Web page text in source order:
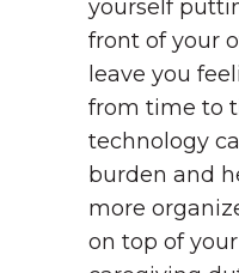
yourself
front of your
leave you
from time to
technology
burden and
more
on top of